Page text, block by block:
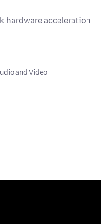
hardware acceleration
and Video